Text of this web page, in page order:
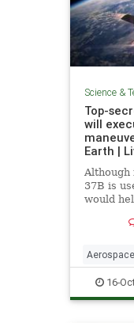
Science &
Top-
will
Earth |
37B is
would
over
Aerospace
Science
16-